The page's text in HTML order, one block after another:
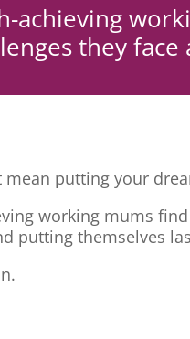
achieving
they
mean putting your
working mums
putting themselves